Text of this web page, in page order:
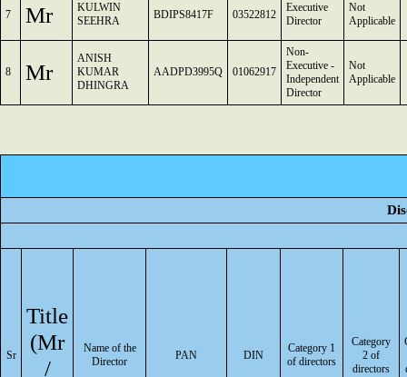
7 Mr
KULWIN
SEEHRA
BDIPS8417F 03522812
Executive
Director
Not
Applicable
8 Mr
ANISH
KUMAR
DHINGRA
AADPD3995Q 01062917
Non-
Executive -
Independent
Director
Not
Applicable
Sr
Title
(Mr
/
Name of the
Director
PAN DIN
Category 1
of directors
Category
2 of
directors